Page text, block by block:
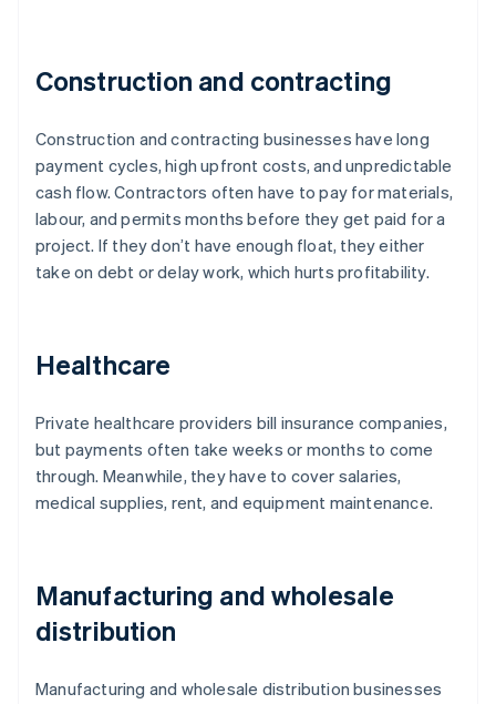
Construction and contracting
Construction and contracting businesses have long
payment cycles, high upfront costs, and unpredictable
cash flow. Contractors often have to pay for materials,
labour, and permits months before they get paid for a
project. If they don’t have enough float, they either
take on debt or delay work, which hurts profitability.
Healthcare
Private healthcare providers bill insurance companies,
but payments often take weeks or months to come
through. Meanwhile, they have to cover salaries,
medical supplies, rent, and equipment maintenance.
Manufacturing and wholesale
distribution
Manufacturing and wholesale distribution businesses